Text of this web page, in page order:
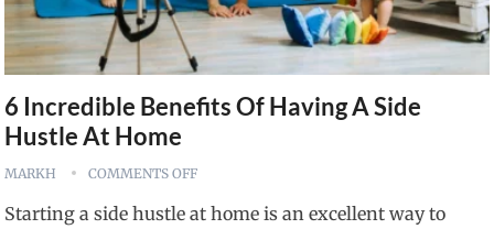
6 Incredible Benefits Of Having A Side
Hustle At Home
MARKH COMMENTS OFF
Starting a side hustle at home is an excellent way to